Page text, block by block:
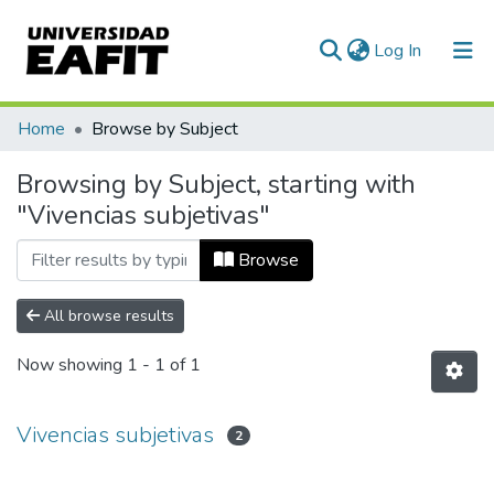
Log In (current)
Communities & Collections
All of DSpace
Home Browse by Subject
Browsing by Subject, starting with
"Vivencias subjetivas"
Browse
All browse results
Now showing 1 - 1 of 1
Vivencias subjetivas 2